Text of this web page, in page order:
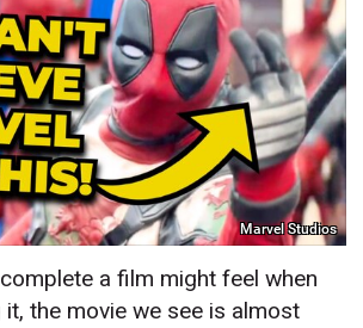
Marvel Studios
a film might feel when
the movie we see is almost